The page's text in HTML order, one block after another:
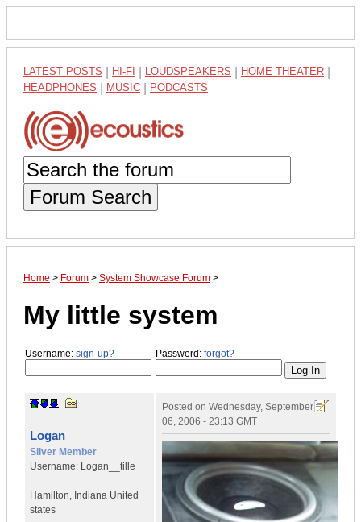
LATEST POSTS HI-FI LOUDSPEAKERS HOME THEATER
HEADPHONES MUSIC PODCASTS
Forum Search
Home > Forum > System Showcase Forum >
My little system
Username: sign-up? Password: forgot?
Logan
Silver Member
Username: Logan__tille
Hamilton, Indiana United
states
Posted on Wednesday, September
06, 2006 - 23:13 GMT